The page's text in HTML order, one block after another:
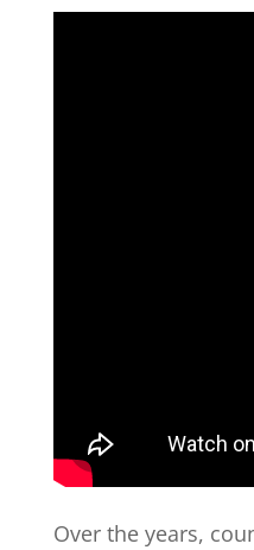
Over the years,